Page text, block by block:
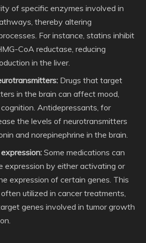
of specific enzymes involved in
thereby altering
For instance, statins inhibit
CoA reductase, reducing
in the liver.
Drugs that target
in the brain can affect mood,
Antidepressants, for
the levels of neurotransmitters
and norepinephrine in the brain.
Some medications can
expression by either activating or
expression of certain genes. This
utilized in cancer treatments,
genes involved in tumor growth